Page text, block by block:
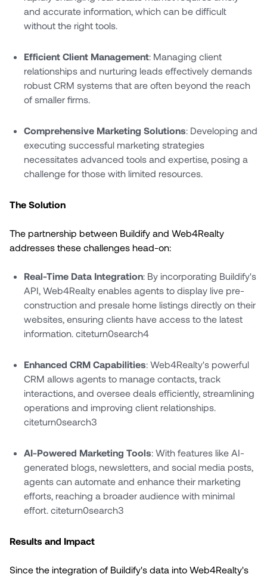
and accurate information, which can be difficult
without the right tools.
Efficient Client Management: Managing client
relationships and nurturing leads effectively demands
robust CRM systems that are often beyond the reach
of smaller firms.
Comprehensive Marketing Solutions: Developing and
executing successful marketing strategies
necessitates advanced tools and expertise, posing a
challenge for those with limited resources.
The Solution
The partnership between Buildify and Web4Realty
addresses these challenges head-on:
Real-Time Data Integration: By incorporating Buildify's
API, Web4Realty enables agents to display live pre-
construction and presale home listings directly on their
websites, ensuring clients have access to the latest
information. citeturn0search4
Enhanced CRM Capabilities: Web4Realty's powerful
CRM allows agents to manage contacts, track
interactions, and oversee deals efficiently, streamlining
operations and improving client relationships.
citeturn0search3
AI-Powered Marketing Tools: With features like AI-
generated blogs, newsletters, and social media posts,
agents can automate and enhance their marketing
efforts, reaching a broader audience with minimal
effort. citeturn0search3
Results and Impact
Since the integration of Buildify's data into Web4Realty's